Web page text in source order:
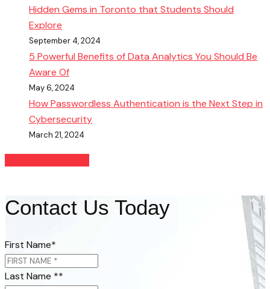
Hidden Gems in Toronto that Students Should
Explore
September 4, 2024
5 Powerful Benefits of Data Analytics You Should Be
Aware Of
May 6, 2024
How Passwordless Authentication is the Next Step in
Cybersecurity
March 21, 2024
Contact Us Today
First Name*
Last Name **